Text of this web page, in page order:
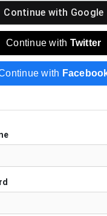
Continue with Google
Continue with Twitter
with